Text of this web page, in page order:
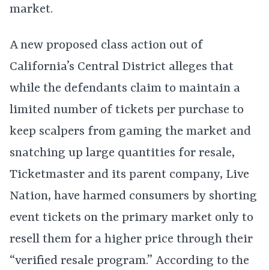
market.
A new proposed class action out of
California’s Central District alleges that
while the defendants claim to maintain a
limited number of tickets per purchase to
keep scalpers from gaming the market and
snatching up large quantities for resale,
Ticketmaster and its parent company, Live
Nation, have harmed consumers by shorting
event tickets on the primary market only to
resell them for a higher price through their
“verified resale program.” According to the